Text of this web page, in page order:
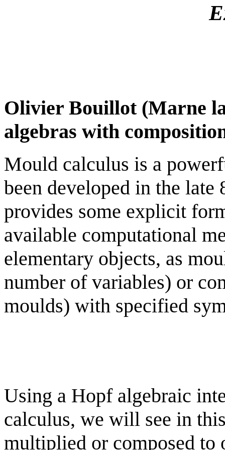
Olivier Bouillot (Marne
algebras with
Mould calculus is a
been developed in the
provides some explicit
available computational
elementary objects, as
number of variables) or
moulds) with specified
Using a Hopf algebraic
calculus, we will see in
multiplied or composed to